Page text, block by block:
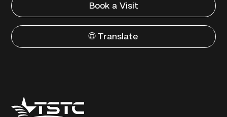
Book a Visit
🌐 Translate
Texas
State